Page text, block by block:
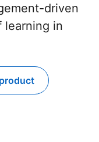
driven
learning in
opens in a new tab